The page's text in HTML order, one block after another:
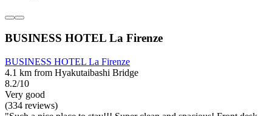
BUSINESS HOTEL La Firenze
BUSINESS HOTEL La Firenze
4.1 km from Hyakutaibashi Bridge
8.2/10
Very good
(334 reviews)